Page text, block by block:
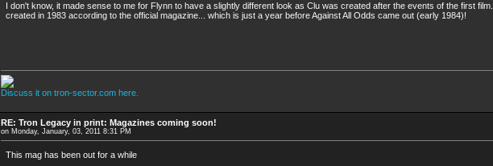
I don't know, it made sense to me for Flynn to have a slightly different look as Clu was created after the events of the first
created in 1983 according to the official magazine... which is just a year before Against All Odds came out (early 1984)!
Discuss it on tron-sector.com here.
RE: Tron Legacy in print: Magazines coming soon!
on Monday, January, 03, 2011 8:31 PM
This mag has been out for a while